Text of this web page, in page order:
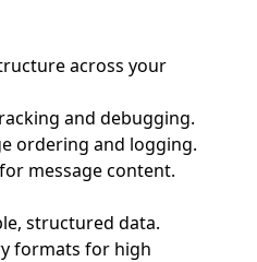
across your
and debugging.
ordering and logging.
message content.
structured data.
formats for high